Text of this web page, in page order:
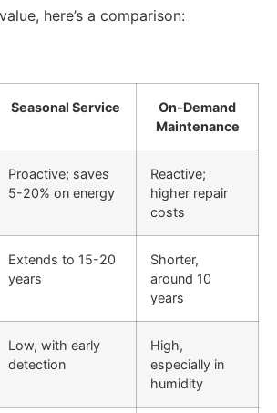
here’s a comparison:
Seasonal Service
On-Demand
Maintenance
Proactive; saves
5-20% on energy
Reactive;
higher repair
costs
Extends to 15-20
years
Shorter,
around 10
years
Low, with early
detection
High,
especially in
humidity